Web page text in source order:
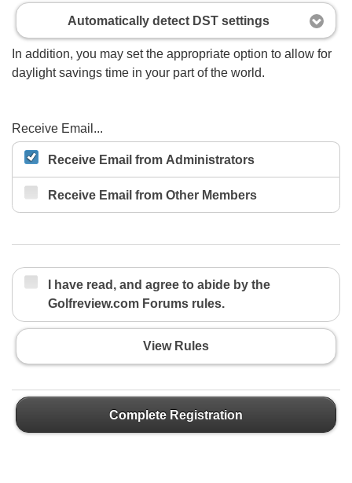
Automatically detect DST settings
In addition, you may set the appropriate option to allow for
daylight savings time in your part of the world.
Receive Email...
Receive Email from Administrators
Receive Email from Other Members
I have read, and agree to abide by the
Golfreview.com Forums rules.
View Rules
Complete Registration